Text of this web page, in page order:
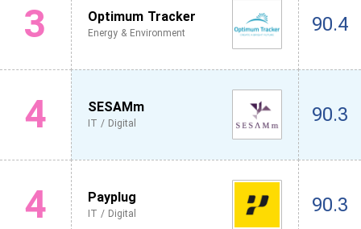
3 Optimum Tracker
Energy & Environment 90.4
4 SESAMm
IT / Digital 90.3
4 Payplug
IT / Digital 90.3